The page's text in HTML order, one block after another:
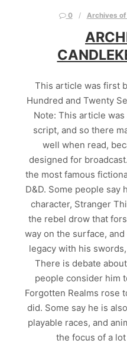
0 Archives of
This article was first
Hundred and Twenty
Note: This article
script, and so there
well when read,
designed for
the most famous
D&D. Some people say
character, Stranger
the rebel drow that
way on the surface,
legacy with his
There is debate
people consider him
Forgotten Realms rose
did. Some say he is
playable races, and
the focus of a